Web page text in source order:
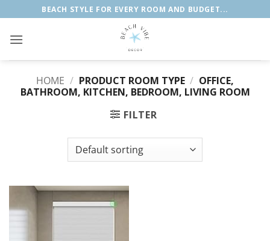
to
content
BEACH STYLE FOR EVERY ROOM AND BUDGET...
HOME / PRODUCT ROOM TYPE / OFFICE,
BATHROOM, KITCHEN, BEDROOM, LIVING ROOM
FILTER